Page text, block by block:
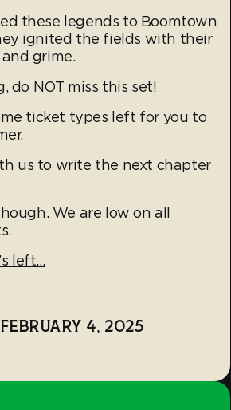
these legends to Boomtown
ignited the fields with their
grime.
do NOT miss this set!
ticket types left for you to
us to write the next chapter
We are low on all
left…
FEBRUARY 4, 2025